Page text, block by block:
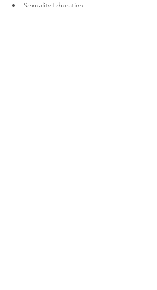
Sexuality Education